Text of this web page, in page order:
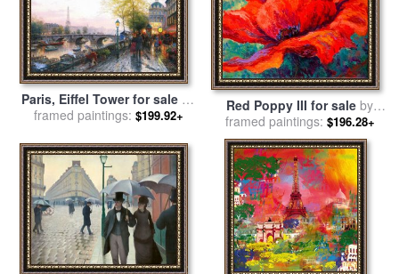
Paris, Eiffel Tower for sale by
Thomas Kinkade
framed paintings: $199.92+
Red Poppy III for sale by
Marion Rose
framed paintings: $196.28+